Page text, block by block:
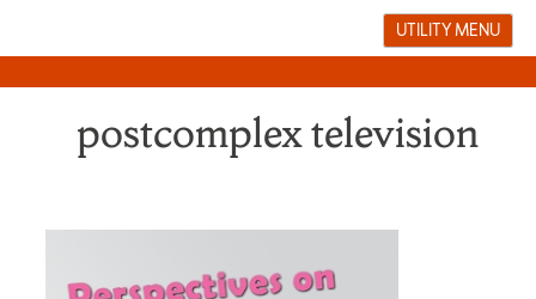
UTILITY MENU
postcomplex television